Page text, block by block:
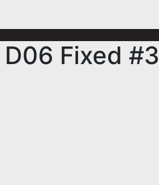
Fixed #3